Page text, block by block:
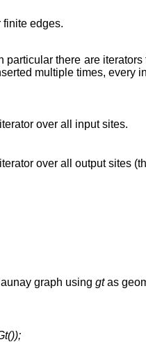
finite edges.
there are
multiple times, every
over all input sites.
over all output sites
graph using gtas